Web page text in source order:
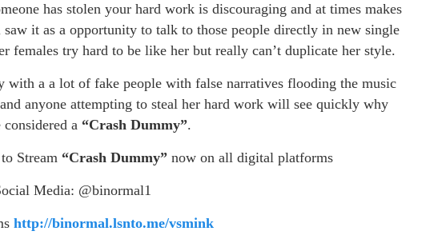
has stolen your hard work is discouraging and at times makes
it as a opportunity to talk to those people directly in new single
females try hard to be like her but really can’t duplicate her style.
with a a lot of fake people with false narratives flooding the music
anyone attempting to steal her hard work will see quickly why
considered a “Crash Dummy”.
Stream “Crash Dummy”now on all digital platforms
Media: @binormal1
http://binormal.lsnto.me/vsmink